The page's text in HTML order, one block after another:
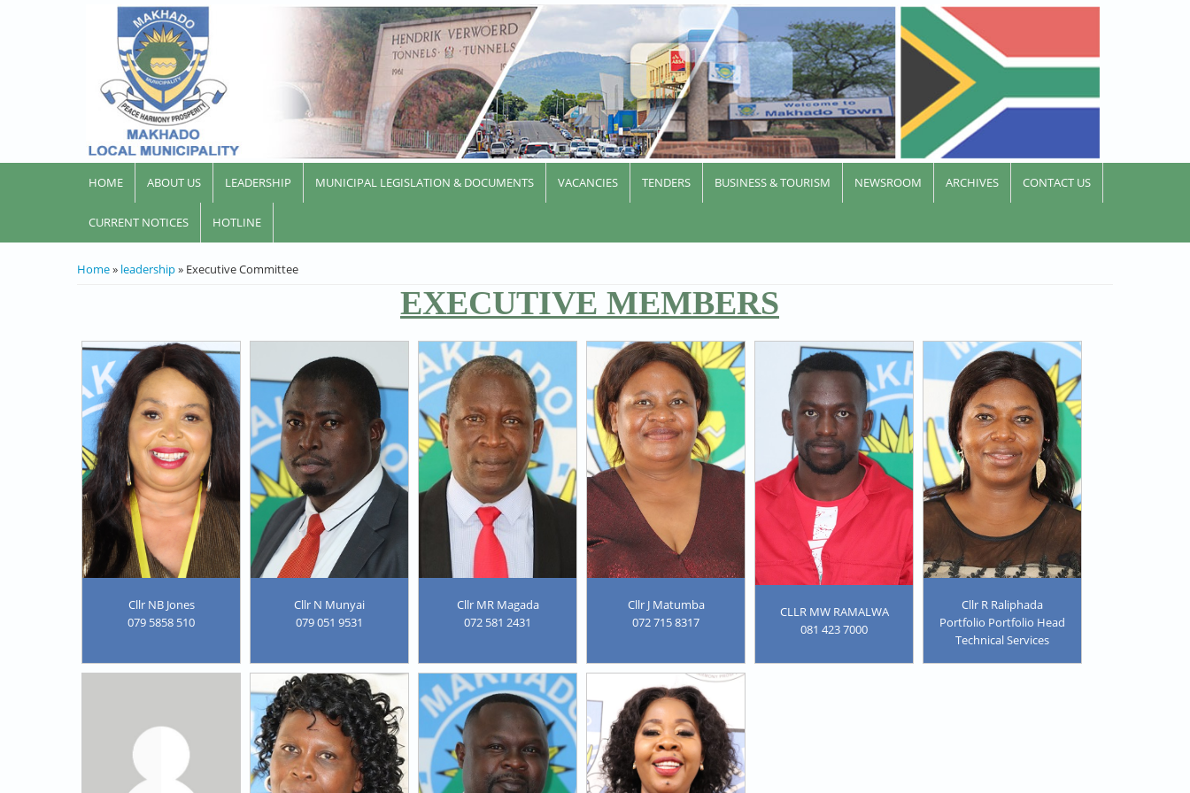
HOME ABOUT US LEADERSHIP MUNICIPAL LEGISLATION & DOCUMENTS VACANCIES TENDERS BUSINESS & TOURISM NEWSROOM ARCHIVES CONTACT US
CURRENT NOTICES HOTLINE
YOU ARE HERE
Home» leadership» Executive Committee
EXECUTIVE MEMBERS
Cllr NB Jones
079 5858 510
Cllr N Munyai
079 051 9531
Cllr MR Magada
072 581 2431
Cllr J Matumba
072 715 8317
CLLR MW RAMALWA
081 423 7000
Cllr R Raliphada
Portfolio Portfolio Head
Technical Services